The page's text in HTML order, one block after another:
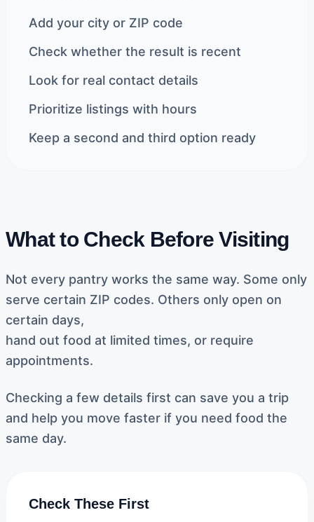
Add your city or ZIP code
Check whether the result is recent
Look for real contact details
Prioritize listings with hours
Keep a second and third option ready
What to Check Before Visiting
Not every pantry works the same way. Some only
serve certain ZIP codes. Others only open on
certain days,
hand out food at limited times, or require
appointments.
Checking a few details first can save you a trip
and help you move faster if you need food the
same day.
Check These First